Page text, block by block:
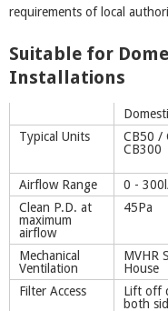
requirements of local
Suitable for
Installations
Typical Units
CB50 /
CB300
Airflow Range
0 -
Clean P.D. at
maximum
airflow
45Pa
Mechanical
Ventilation
MVHR
House
Filter Access
Lift off
both